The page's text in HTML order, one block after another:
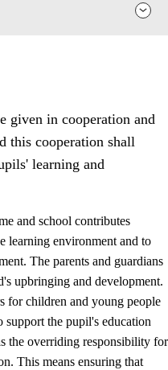
given in cooperation and
this cooperation shall
learning and
and school contributes
learning environment and to
The parents and guardians
upbringing and development.
for children and young people
support the pupil's education
the overriding responsibility for
This means ensuring that